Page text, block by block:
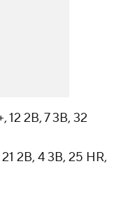
12 2B, 7 3B, 32
2B, 4 3B, 25 HR,